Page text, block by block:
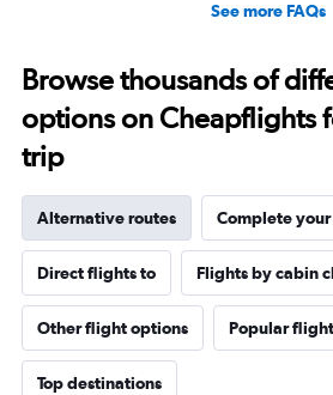
See more FAQs
Browse thousands of
options on Cheapflights
trip
Alternative routes Complete
Direct flights to Flights by cabin
Other flight options Popular
Top destinations